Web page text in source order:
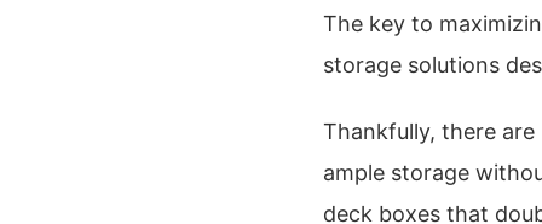
The key to
storage solutions
Thankfully, there
ample storage
deck boxes that